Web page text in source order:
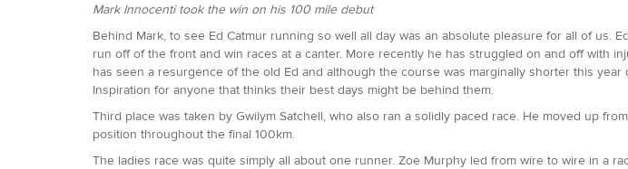
Mark Innocenti took the win on his 100 mile debut
Behind Mark, to see Ed Catmur running so well all day was an absolute pleasure for all of
run off of the front and win races at a canter. More recently he has struggled on and off with
has seen a resurgence of the old Ed and although the course was marginally shorter this
Inspiration for anyone that thinks their best days might be behind them.
Third place was taken by Gwilym Satchell, who also ran a solidly paced race. He moved up
position throughout the final 100km.
The ladies race was quite simply all about one runner. Zoe Murphy led from wire to wire in a